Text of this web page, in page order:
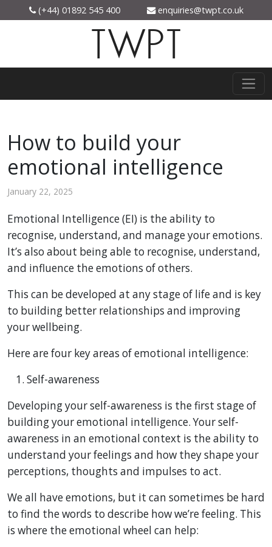
(+44) 01892 545 400 enquiries@twpt.co.uk
TWPT
How to build your
emotional intelligence
January 22, 2025
Emotional Intelligence (EI) is the ability to
recognise, understand, and manage your emotions.
It’s also about being able to recognise, understand,
and influence the emotions of others.
This can be developed at any stage of life and is key
to building better relationships and improving
your wellbeing.
Here are four key areas of emotional intelligence:
Self-awareness
Developing your self-awareness is the first stage of
building your emotional intelligence. Your self-
awareness in an emotional context is the ability to
understand your feelings and how they shape your
perceptions, thoughts and impulses to act.
We all have emotions, but it can sometimes be hard
to find the words to describe how we’re feeling. This
is where the emotional wheel can help: